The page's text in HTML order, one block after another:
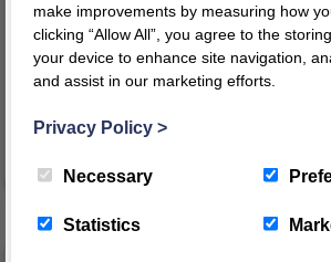
Reading Corner Set 1
£ 1,069.39 inc VAT
£891.16 ex VAT
£
Register today for a 10%
This message will not appear again for
make improvements by measuring how
clicking “Allow All”, you agree to the
your device to enhance site navigation,
and assist in our marketing efforts.
Privacy Policy >
Necessary
Statistics